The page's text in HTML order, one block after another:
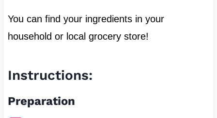
You can find your ingredients in your
household or local grocery store!
Instructions:
Preparation